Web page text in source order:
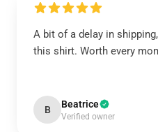
A bit of a delay in
this shirt. Worth every
B Beatrice
Verified owner